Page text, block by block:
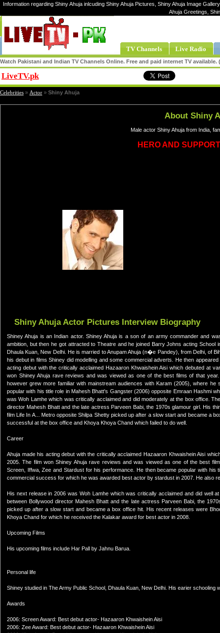
Information regarding Shiny Ahuja inlcuding Shiny Ahuja Pictures, Shiny Ahuja Image
Ahuja Greetings,
TV Channels Live Radio
Watch Pakistani and Indian TV Channels Online. Free and paid internet TV
LiveTV.pk
Celebrities » Actor » Shiny Ahuja
About Shiny
Male actor Shiny Ahuja from India,
HERO AND
Shiny Ahuja Actor Pictures Interview Biography
Shiney Ahuja is an Indian actor. Shiney Ahuja is a son of an army commander and
ambition, but then he got attracted to Theatre and he joined Barry Johns acting School
Dhaula Kuan, New Delhi. He is married to Anupam Ahuja (n�e Pandey), from Delhi, of
his debut in films Shiney did modelling and some commercial adverts. He then
acting debut with the critically acclaimed Hazaaron Khwaishein Aisi which debuted at
won Shiney Ahuja rave reviews and was viewed as one of the best films of that
however grew more familiar with mainstream audiences with Karam (2005), where
popular with his title role in Mahesh Bhatt's Gangster (2006) opposite Emraan Hashmi
was Woh Lamhe which was critically acclaimed and did moderately at the box office.
director Mahesh Bhatt and the late actress Parveen Babi, the 1970s glamour girl. His
film Life In A... Metro opposite Shilpa Shetty picked up after a slow start and became a
successful at the box office and Khoya Khoya Chand which failed to do well.
Career
Ahuja made his acting debut with the critically acclaimed Hazaaron Khwaishein Aisi
2005. The film won Shiney Ahuja rave reviews and was viewed as one of the best
Screen, Iffwa, Zee and Stardust for his performance. He then became popular with
commercial success for which he was awarded best actor by stardust in 2007. He also
His next release in 2006 was Woh Lamhe which was critically acclaimed and did well
between Bollywood director Mahesh Bhatt and the late actress Parveen Babi, the
picked up after a slow start and became a box office hit. His recent releases were
Khoya Chand for which he received the Kalakar award for best actor in 2008.
Upcoming Films
His upcoming films include Har Pall by Jahnu Barua.
Personal life
Shiney studied in The Army Public School, Dhaula Kuan, New Delhi. His earier
Awards
2006: Screen Award: Best debut actor- Hazaaron Khwaishein Aisi
2006: Zee Award: Best debut actor- Hazaaron Khwaishein Aisi